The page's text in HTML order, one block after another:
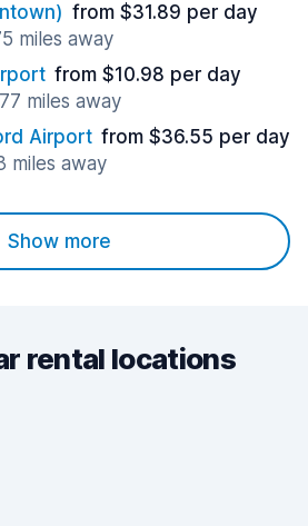
from $31.89 per day
miles away
from $10.98 per day
miles away
Airport from $36.55 per day
miles away
Show more
rental locations